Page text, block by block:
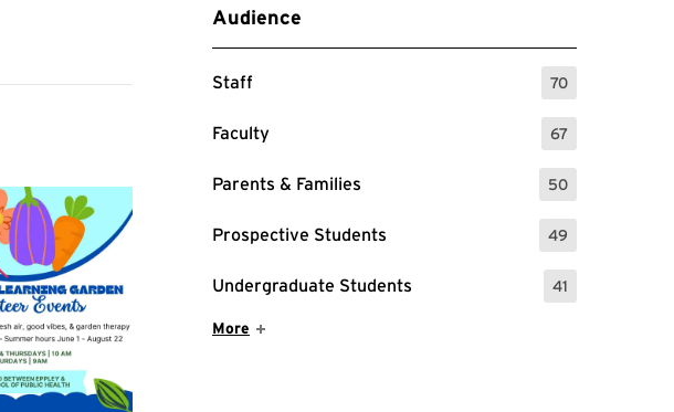
Audience
Staff 70
: 70 Events
Faculty 67
: 67 Events
Parents & Families 50
: 50 Events
Prospective Students 49
: 49 Events
Undergraduate Students 41
: 41 Events
Show More Items
More